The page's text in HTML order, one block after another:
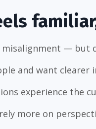
misalignment — but
and want clearer
experience the
more on